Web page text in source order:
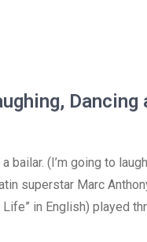
Dancing
bailar. (I’m going to
superstar Marc
in English) played